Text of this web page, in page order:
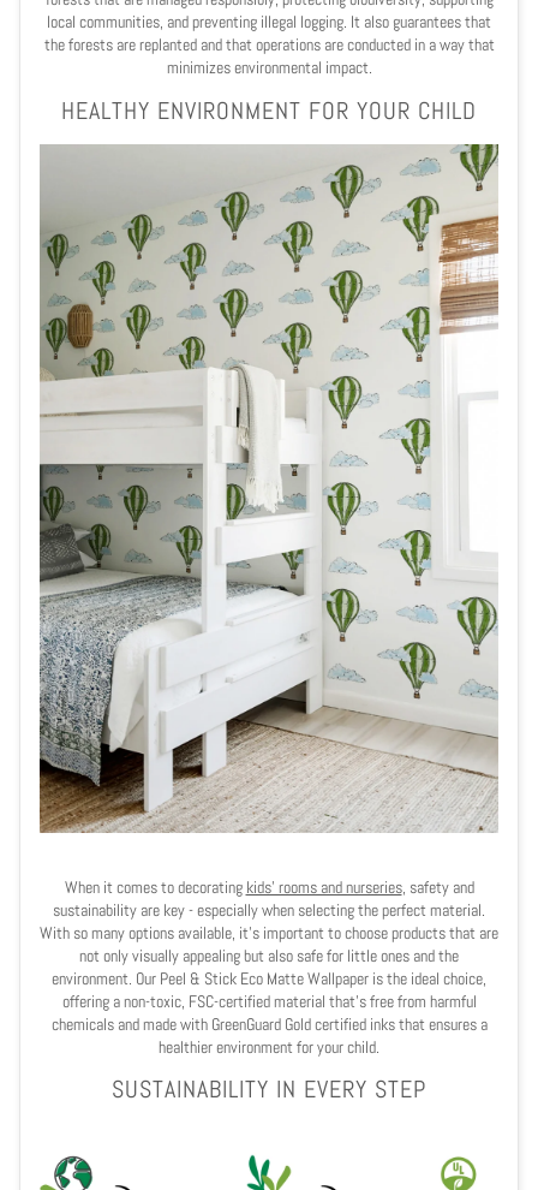
local communities, and preventing illegal logging. It also guarantees that
the forests are replanted and that operations are conducted in a way that
minimizes environmental impact.
HEALTHY ENVIRONMENT FOR YOUR CHILD
When it comes to decorating kids' rooms and nurseries, safety and
sustainability are key - especially when selecting the perfect material.
With so many options available, it's important to choose products that are
not only visually appealing but also safe for little ones and the
environment. Our Peel & Stick Eco Matte Wallpaper is the ideal choice,
offering a non-toxic, FSC-certified material that’s free from harmful
chemicals and made with GreenGuard Gold certified inks that ensures a
healthier environment for your child.
SUSTAINABILITY IN EVERY STEP